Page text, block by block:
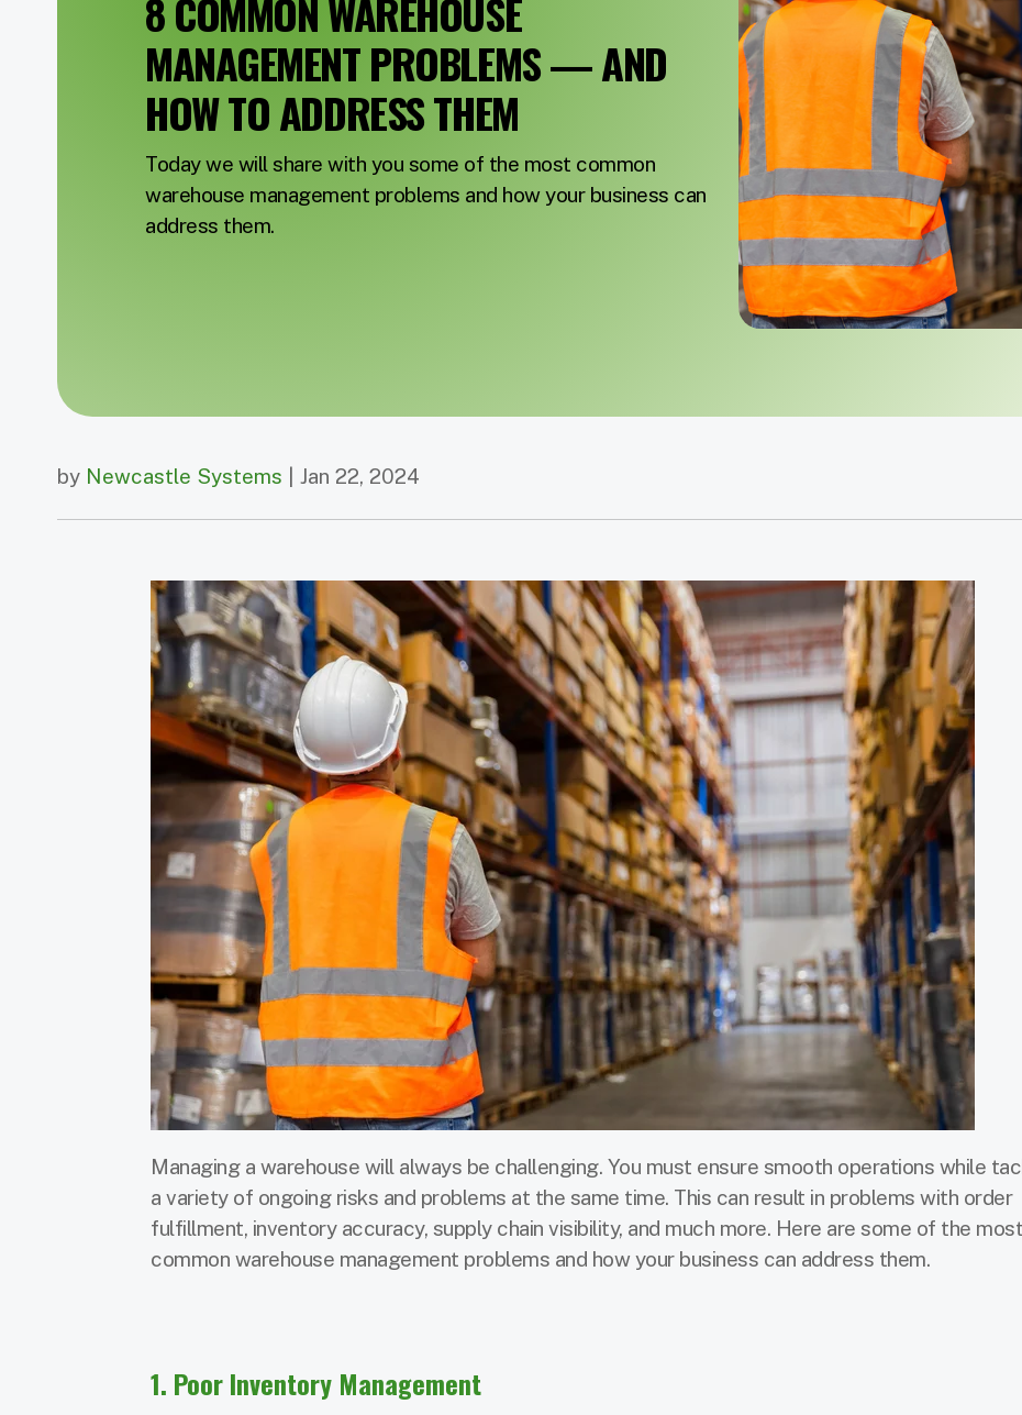
8 COMMON WAREHOUSE
MANAGEMENT PROBLEMS — AND
HOW TO ADDRESS THEM
Today we will share with you some of the most common
warehouse management problems and how your business can
address them.
by Newcastle Systems | Jan 22, 2024
Managing a warehouse will always be challenging. You must ensure smooth operations while
a variety of ongoing risks and problems at the same time. This can result in problems with order
fulfillment, inventory accuracy, supply chain visibility, and much more. Here are some of the most
common warehouse management problems and how your business can address them.
1. Poor Inventory Management